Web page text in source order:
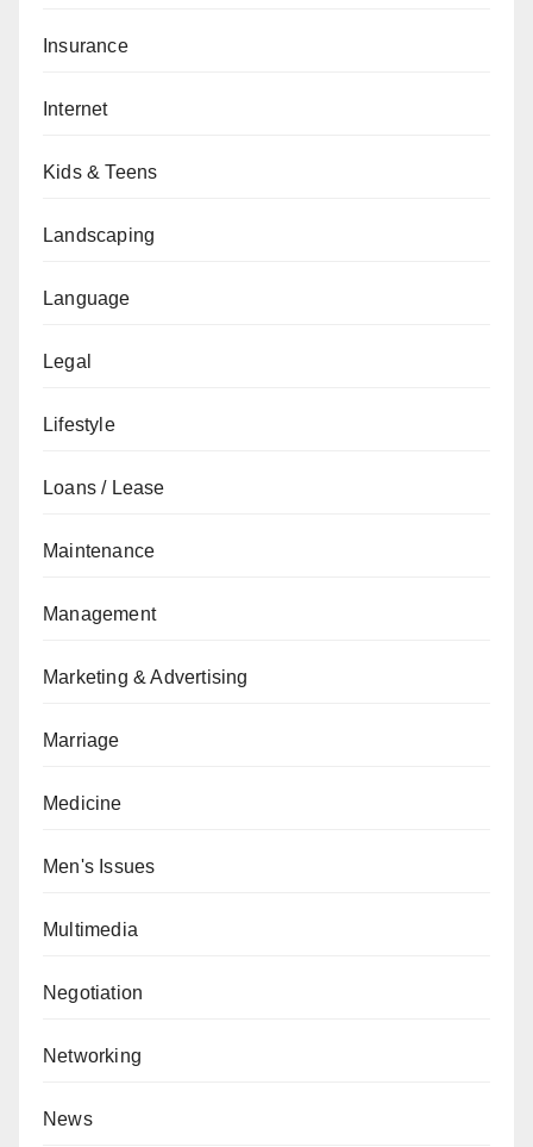
Insurance
Internet
Kids & Teens
Landscaping
Language
Legal
Lifestyle
Loans / Lease
Maintenance
Management
Marketing & Advertising
Marriage
Medicine
Men's Issues
Multimedia
Negotiation
Networking
News